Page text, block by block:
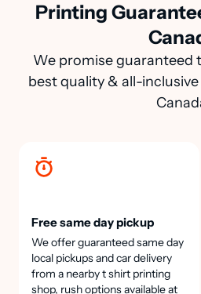
Printing
We promise guaranteed
best quality & all-
Free same day pickup
We offer guaranteed same day
local pickups and car delivery
from a nearby t shirt printing
shop, rush options available at